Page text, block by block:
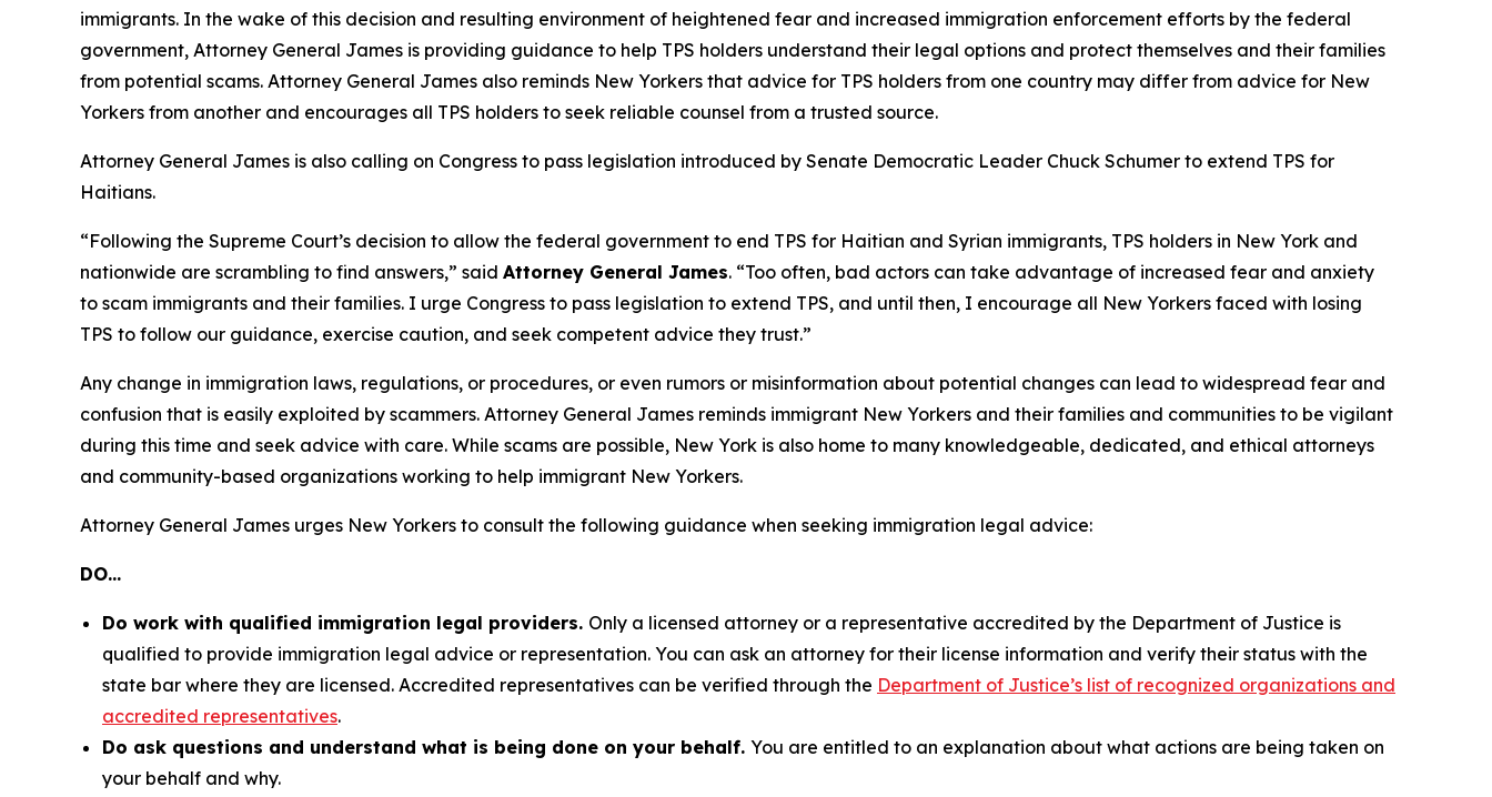
immigrants. In the wake of this decision and resulting environment of heightened fear and increased immigration enforcement efforts by the federal
government, Attorney General James is providing guidance to help TPS holders understand their legal options and protect themselves and their families
from potential scams. Attorney General James also reminds New Yorkers that advice for TPS holders from one country may differ from advice for New
Yorkers from another and encourages all TPS holders to seek reliable counsel from a trusted source.
Attorney General James is also calling on Congress to pass legislation introduced by Senate Democratic Leader Chuck Schumer to extend TPS for
Haitians.
“Following the Supreme Court’s decision to allow the federal government to end TPS for Haitian and Syrian immigrants, TPS holders in New York and
nationwide are scrambling to find answers,” said Attorney General James. “Too often, bad actors can take advantage of increased fear and anxiety
to scam immigrants and their families. I urge Congress to pass legislation to extend TPS, and until then, I encourage all New Yorkers faced with losing
TPS to follow our guidance, exercise caution, and seek competent advice they trust.”
Any change in immigration laws, regulations, or procedures, or even rumors or misinformation about potential changes can lead to widespread fear and
confusion that is easily exploited by scammers. Attorney General James reminds immigrant New Yorkers and their families and communities to be vigilant
during this time and seek advice with care. While scams are possible, New York is also home to many knowledgeable, dedicated, and ethical attorneys
and community-based organizations working to help immigrant New Yorkers.
Attorney General James urges New Yorkers to consult the following guidance when seeking immigration legal advice:
DO…
Do work with qualified immigration legal providers. Only a licensed attorney or a representative accredited by the Department of Justice is
qualified to provide immigration legal advice or representation. You can ask an attorney for their license information and verify their status with the
state bar where they are licensed. Accredited representatives can be verified through the Department of Justice’s list of recognized organizations and
accredited representatives.
Do ask questions and understand what is being done on your behalf. You are entitled to an explanation about what actions are being taken on
your behalf and why.